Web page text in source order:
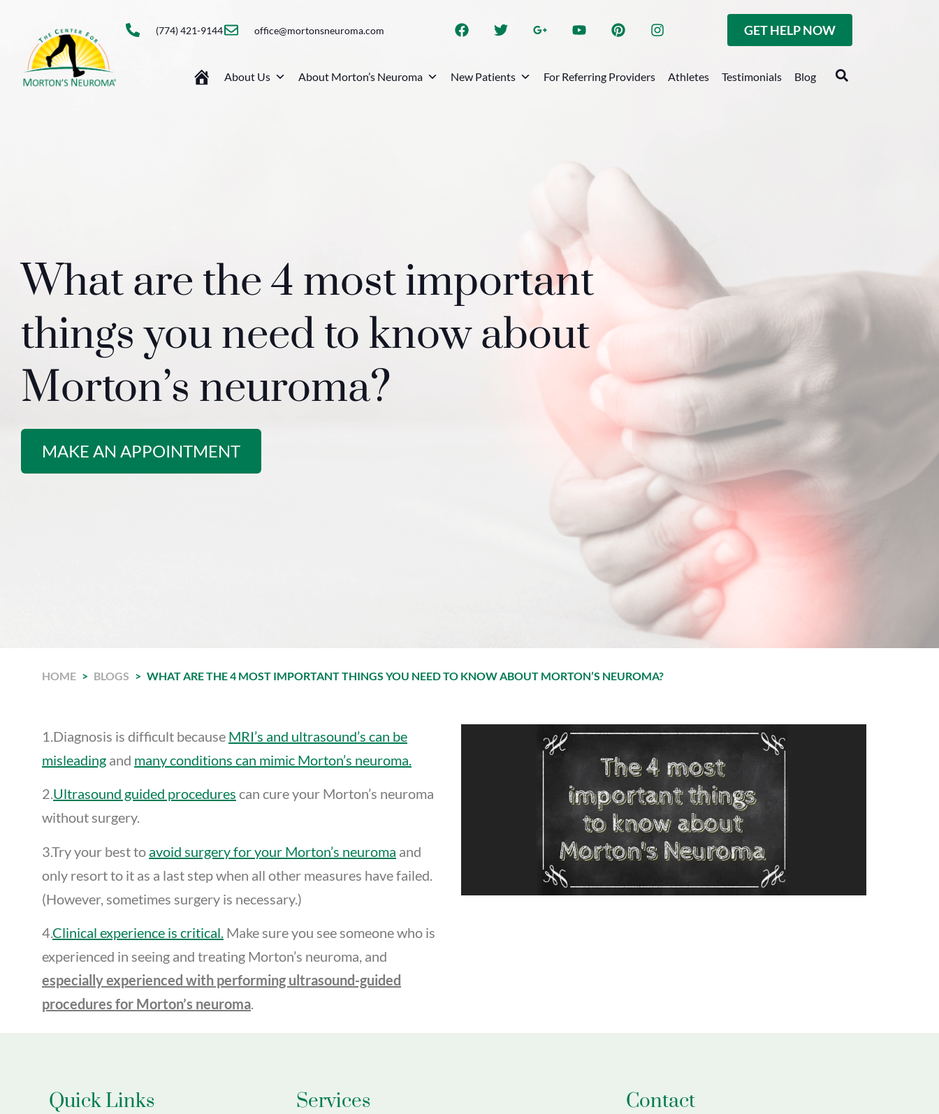
(774) 421-9144 office@mortonsneuroma.com GET HELP NOW
About Us About Morton’s Neuroma New Patients For Referring Providers Athletes Testimonials Blog
What are the 4 most important
things you need to know about
Morton’s neuroma?
MAKE AN APPOINTMENT
HOME > BLOGS > WHAT ARE THE 4 MOST IMPORTANT THINGS YOU NEED TO KNOW ABOUT MORTON’S NEUROMA?
1.Diagnosis is difficult because MRI’s and ultrasound’s can be
misleading and many conditions can mimic Morton’s neuroma.
2.Ultrasound guided procedures can cure your Morton’s neuroma
without surgery.
3.Try your best to avoid surgery for your Morton’s neuroma and
only resort to it as a last step when all other measures have failed.
(However, sometimes surgery is necessary.)
4.Clinical experience is critical. Make sure you see someone who is
experienced in seeing and treating Morton’s neuroma, and
especially experienced with performing ultrasound-guided
procedures for Morton’s neuroma.
Quick Links Services Contact